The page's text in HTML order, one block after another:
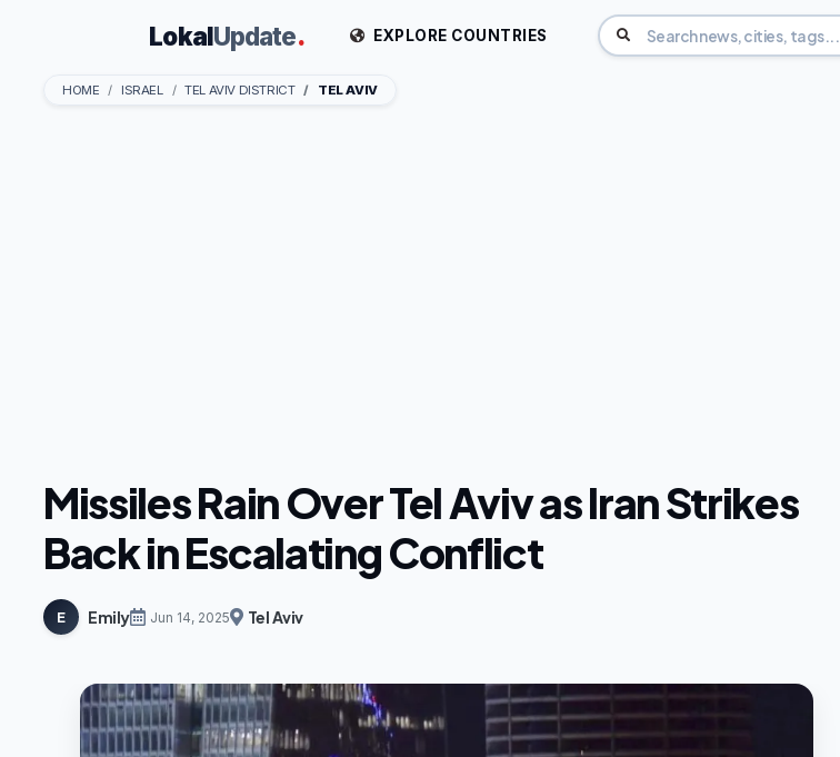
LokalUpdate. EXPLORE COUNTRIES
HOME ISRAEL TEL AVIV DISTRICT TEL AVIV
Missiles Rain Over Tel Aviv as Iran Strikes
Back in Escalating Conflict
E Emily Jun 14, 2025 Tel Aviv